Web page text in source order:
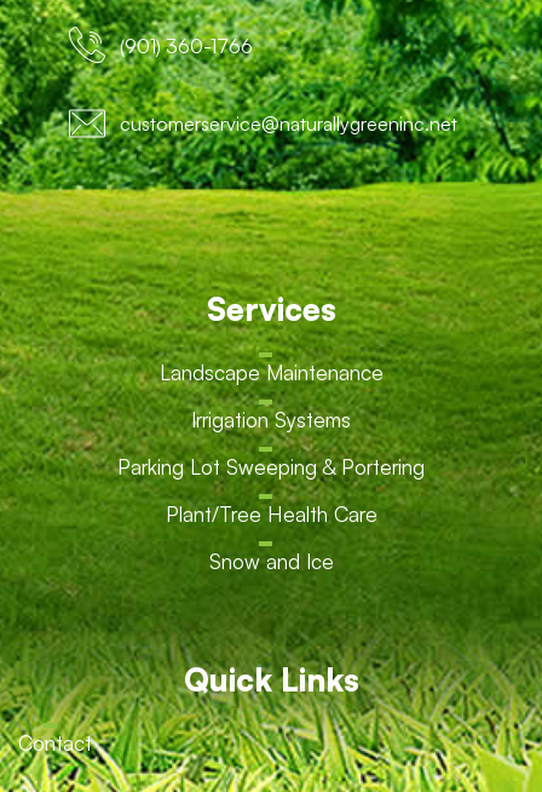
(901) 360-1766
customerservice@naturallygreeninc.net
Services
Landscape Maintenance
Irrigation Systems
Parking Lot Sweeping & Portering
Plant/Tree Health Care
Snow and Ice
Quick Links
Contact